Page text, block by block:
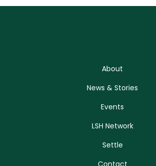
About
News & Stories
Events
LSH Network
Settle
Contact